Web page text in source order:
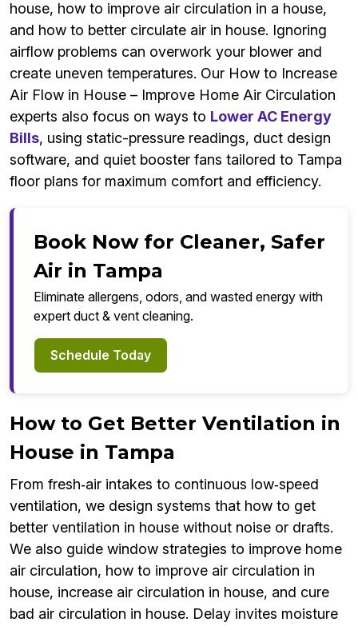
house, how to improve air circulation in a house,
and how to better circulate air in house. Ignoring
airflow problems can overwork your blower and
create uneven temperatures. Our How to Increase
Air Flow in House – Improve Home Air Circulation
experts also focus on ways to Lower AC Energy
Bills, using static-pressure readings, duct design
software, and quiet booster fans tailored to Tampa
floor plans for maximum comfort and efficiency.
Book Now for Cleaner, Safer
Air in Tampa
Eliminate allergens, odors, and wasted energy with
expert duct & vent cleaning.
Schedule Today
How to Get Better Ventilation in
House in Tampa
From fresh‑air intakes to continuous low‑speed
ventilation, we design systems that how to get
better ventilation in house without noise or drafts.
We also guide window strategies to improve home
air circulation, how to improve air circulation in
house, increase air circulation in house, and cure
bad air circulation in house. Delay invites moisture